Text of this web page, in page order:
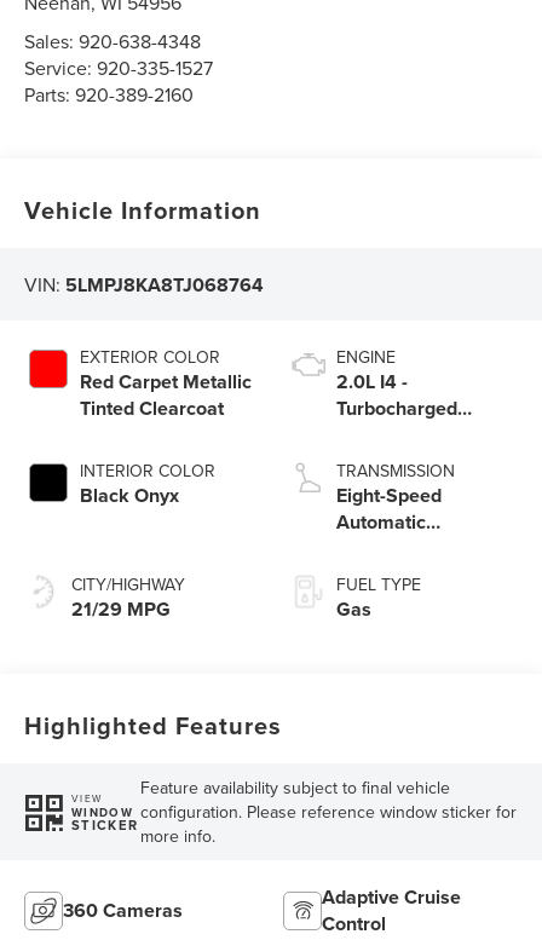
Sales:920-638-4348
Service:920-335-1527
Parts:920-389-2160
Vehicle Information
VIN: 5LMPJ8KA8TJ068764
EXTERIOR COLOR
Red Carpet Metallic
Tinted Clearcoat
INTERIOR COLOR
Black Onyx
CITY/HIGHWAY
21/29 MPG
ENGINE
2.0L I4 -
Turbocharged
TRANSMISSION
Eight-Speed
Automatic
FUEL TYPE
Gas
Highlighted Features
VIEW
WINDOW
STICKER
Feature availability subject to final vehicle
configuration. Please reference window sticker for
more info.
360 Cameras
Adaptive Cruise
Control